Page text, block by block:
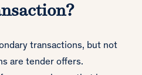
transactions, but not
are tender offers.